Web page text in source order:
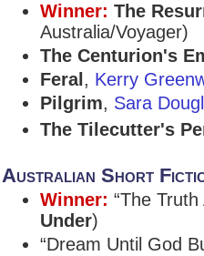
Winner: The
Australia/Voyager)
The Centurion's
Feral , Kerry
Pilgrim, Sara
The Tilecutter's
Australian Short
Winner: “The
Under)
“Dream Until God